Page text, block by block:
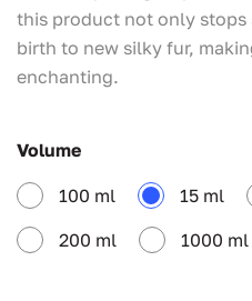
this product not only stops
birth to new silky fur,
enchanting.
Volume
100 ml 15 ml
200 ml
1000 ml